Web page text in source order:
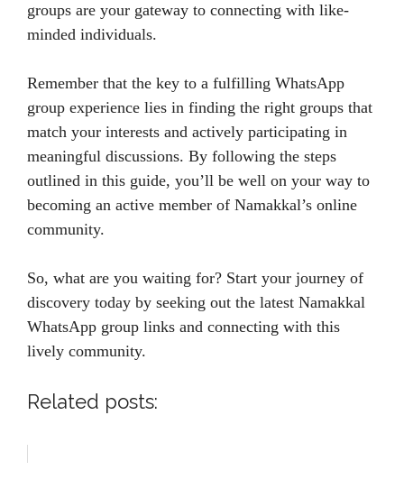
groups are your gateway to connecting with like-
minded individuals.
Remember that the key to a fulfilling WhatsApp
group experience lies in finding the right groups that
match your interests and actively participating in
meaningful discussions. By following the steps
outlined in this guide, you’ll be well on your way to
becoming an active member of Namakkal’s online
community.
So, what are you waiting for? Start your journey of
discovery today by seeking out the latest Namakkal
WhatsApp group links and connecting with this
lively community.
Related posts: